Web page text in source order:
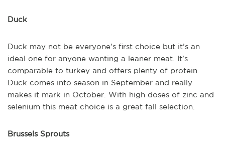
Duck
Duck may not be everyone’s first choice but it’s an
ideal one for anyone wanting a leaner meat. It’s
comparable to turkey and offers plenty of protein.
Duck comes into season in September and really
makes it mark in October. With high doses of zinc and
selenium this meat choice is a great fall selection.
Brussels Sprouts